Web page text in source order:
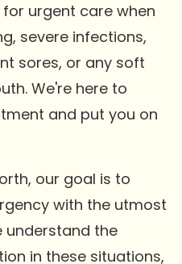
urgent care when
severe infections,
sores, or any soft
We're here to
and put you on
our goal is to
with the utmost
understand the
in these situations,